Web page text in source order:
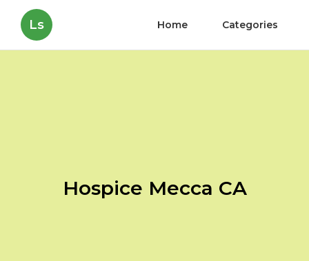
Ls Home Categories
Hospice Mecca CA